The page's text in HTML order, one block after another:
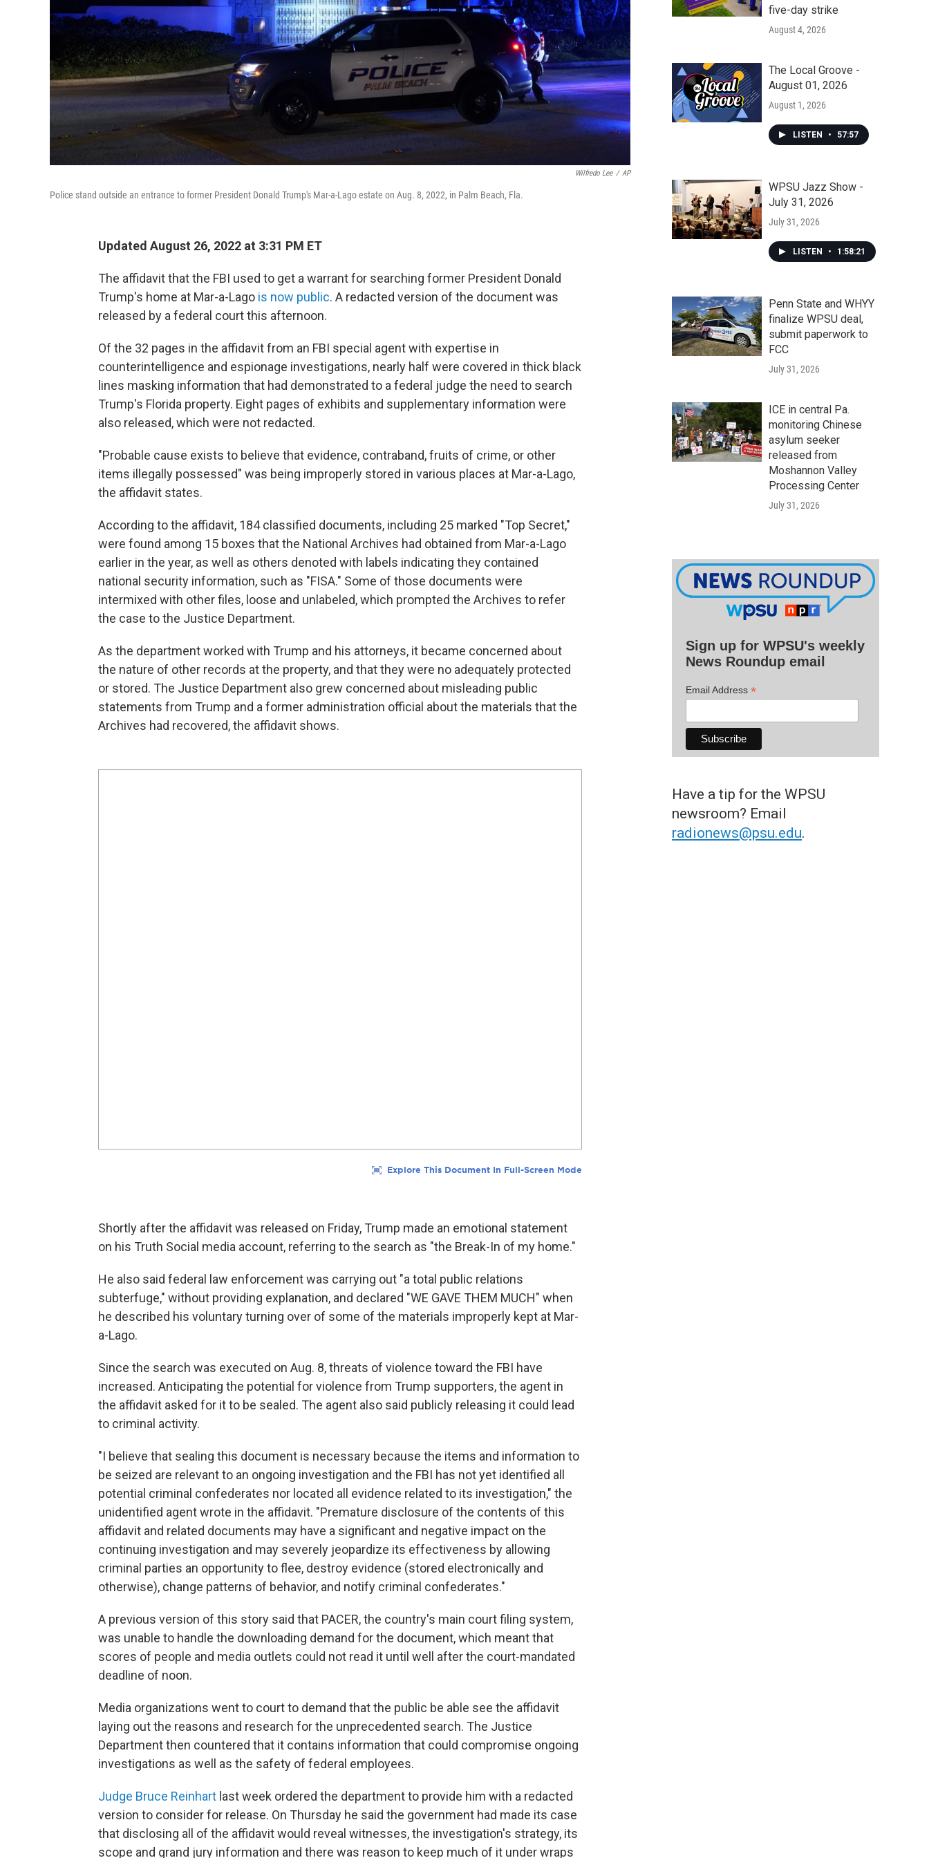
Wilfredo Lee / AP
Police stand outside an entrance to former President Donald Trump's Mar-a-Lago estate on Aug. 8, 2022, in Palm Beach, Fla.
Updated August 26, 2022 at 3:31 PM ET
The affidavit that the FBI used to get a warrant for searching former President Donald
Trump's home at Mar-a-Lago is now public. A redacted version of the document was
released by a federal court this afternoon.
Of the 32 pages in the affidavit from an FBI special agent with expertise in
counterintelligence and espionage investigations, nearly half were covered in thick black
lines masking information that had demonstrated to a federal judge the need to search
Trump's Florida property. Eight pages of exhibits and supplementary information were
also released, which were not redacted.
"Probable cause exists to believe that evidence, contraband, fruits of crime, or other
items illegally possessed" was being improperly stored in various places at Mar-a-Lago,
the affidavit states.
According to the affidavit, 184 classified documents, including 25 marked "Top Secret,"
were found among 15 boxes that the National Archives had obtained from Mar-a-Lago
earlier in the year, as well as others denoted with labels indicating they contained
national security information, such as "FISA." Some of those documents were
intermixed with other files, loose and unlabeled, which prompted the Archives to refer
the case to the Justice Department.
As the department worked with Trump and his attorneys, it became concerned about
the nature of other records at the property, and that they were no adequately protected
or stored. The Justice Department also grew concerned about misleading public
statements from Trump and a former administration official about the materials that the
Archives had recovered, the affidavit shows.
Shortly after the affidavit was released on Friday, Trump made an emotional statement
on his Truth Social media account, referring to the search as "the Break-In of my home."
He also said federal law enforcement was carrying out "a total public relations
subterfuge," without providing explanation, and declared "WE GAVE THEM MUCH" when
he described his voluntary turning over of some of the materials improperly kept at Mar-
a-Lago.
Since the search was executed on Aug. 8, threats of violence toward the FBI have
increased. Anticipating the potential for violence from Trump supporters, the agent in
the affidavit asked for it to be sealed. The agent also said publicly releasing it could lead
to criminal activity.
"I believe that sealing this document is necessary because the items and information to
be seized are relevant to an ongoing investigation and the FBI has not yet identified all
potential criminal confederates nor located all evidence related to its investigation," the
unidentified agent wrote in the affidavit. "Premature disclosure of the contents of this
affidavit and related documents may have a significant and negative impact on the
continuing investigation and may severely jeopardize its effectiveness by allowing
criminal parties an opportunity to flee, destroy evidence (stored electronically and
otherwise), change patterns of behavior, and notify criminal confederates."
A previous version of this story said that PACER, the country's main court filing system,
was unable to handle the downloading demand for the document, which meant that
scores of people and media outlets could not read it until well after the court-mandated
deadline of noon.
Media organizations went to court to demand that the public be able see the affidavit
laying out the reasons and research for the unprecedented search. The Justice
Department then countered that it contains information that could compromise ongoing
investigations as well as the safety of federal employees.
Judge Bruce Reinhart last week ordered the department to provide him with a redacted
version to consider for release. On Thursday he said the government had made its case
that disclosing all of the affidavit would reveal witnesses, the investigation's strategy, its
scope and grand jury information and there was reason to keep much of it under wraps
five-day strike
August 4, 2026
The Local Groove -
August 01, 2026
August 1, 2026
LISTEN • 57:57
WPSU Jazz Show -
July 31, 2026
July 31, 2026
LISTEN • 1:58:21
Penn State and WHYY
finalize WPSU deal,
submit paperwork to
FCC
July 31, 2026
ICE in central Pa.
monitoring Chinese
asylum seeker
released from
Moshannon Valley
Processing Center
July 31, 2026
Sign up for WPSU's weekly
News Roundup email
Email Address *
Have a tip for the WPSU
newsroom? Email
radionews@psu.edu.